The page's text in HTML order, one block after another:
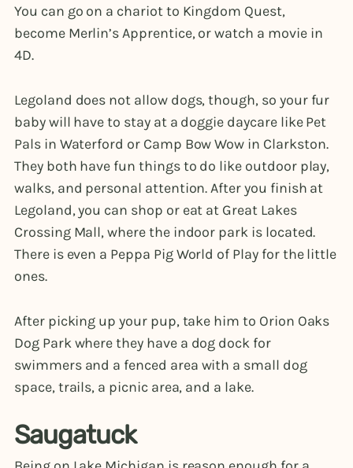
You can go on a chariot to Kingdom Quest,
become Merlin’s Apprentice, or watch a movie in
4D.
Legoland does not allow dogs, though, so your fur
baby will have to stay at a doggie daycare like Pet
Pals in Waterford or Camp Bow Wow in Clarkston.
They both have fun things to do like outdoor play,
walks, and personal attention. After you finish at
Legoland, you can shop or eat at Great Lakes
Crossing Mall, where the indoor park is located.
There is even a Peppa Pig World of Play for the little
ones.
After picking up your pup, take him to Orion Oaks
Dog Park where they have a dog dock for
swimmers and a fenced area with a small dog
space, trails, a picnic area, and a lake.
Saugatuck